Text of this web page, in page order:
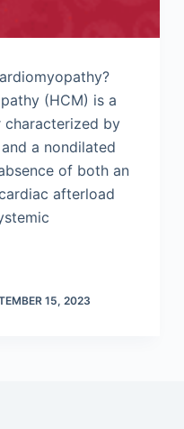
(HCM) is a
characterized by
a nondilated
of both an
afterload
15, 2023